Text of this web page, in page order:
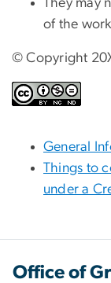
They may
of the work
© Copyright
General
Things to
under a
Office of